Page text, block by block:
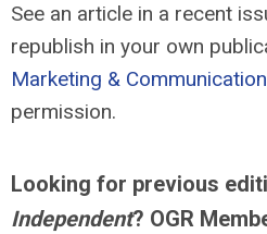
See an article in a recent
republish in your own
Marketing &
permission.
Looking for previous
Independent? OGR